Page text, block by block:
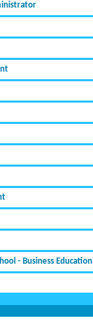
- Business Education